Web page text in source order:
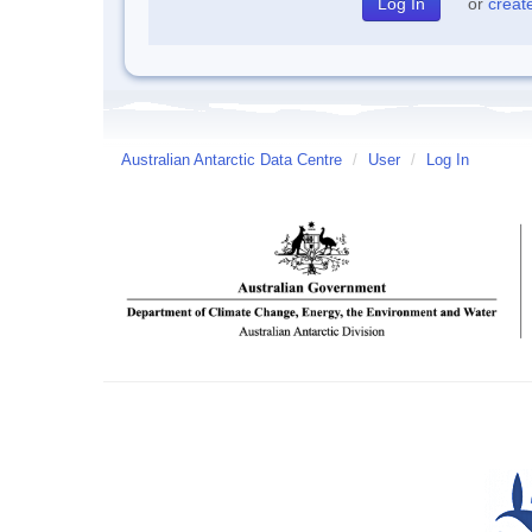
Australian Antarctic Data Centre / User / Log In